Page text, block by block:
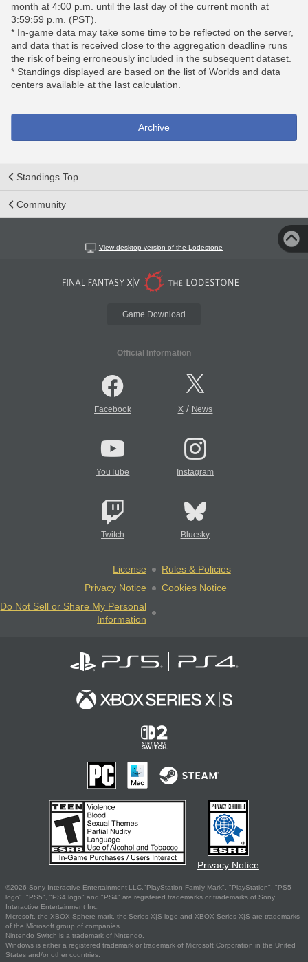
month at 4:00 p.m. until the last day of the current month at
3:59:59 p.m. (PST).
* In-game data may take some time to be reflected on the server,
and data that is received close to the aggregation deadline runs
the risk of being erroneously included in the subsequent dataset.
* Standings displayed are based on the list of Worlds and data
centers available at the last calculation.
Archive
Standings Top
Community
View desktop version of the Lodestone
Game Download
Official Information
Facebook X/ News
YouTube Instagram
Twitch Bluesky
License
Rules & Policies
Privacy Notice
Cookies Notice
Do Not Sell or Share My Personal
Information
Privacy Notice
©2026 Sony Interactive Entertainment LLC."PlayStation Family Mark", "PlayStation", "PS5
logo", "PS5", "PS4 logo" and "PS4" are registered trademarks or trademarks of Sony
Interactive Entertainment Inc.
Microsoft, the XBOX Sphere mark, the Series X|S logo and XBOX Series X|S are trademarks
of the Microsoft group of companies.
Nintendo Switch is a trademark of Nintendo.
Windows is either a registered trademark or trademark of Microsoft Corporation in the United
States and/or other countries.